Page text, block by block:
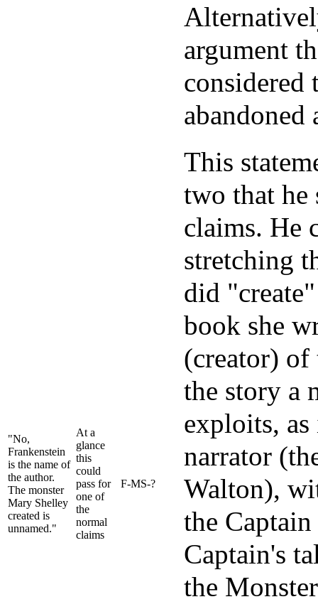
argument
considered
abandoned
"No,
Frankenstein
is the name of
the author.
The monster
Mary Shelley
created is
unnamed."
At a
glance
this
could
pass for
one of
the
normal
claims
F-MS-?
This
two that he
claims. He
stretching
did
book she
(creator) of
the story a
exploits,
narrator
Walton),
the
Captain's
the